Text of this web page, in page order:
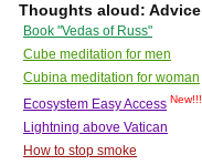
Thoughts aloud: Advice
Book "Vedas of Russ"
Cube meditation for men
Cubina meditation for woman
Ecosystem Easy Access New!!!
Lightning above Vatican
How to stop smoke